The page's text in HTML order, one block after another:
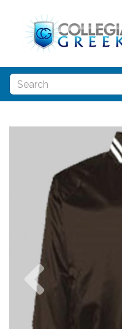
Previous